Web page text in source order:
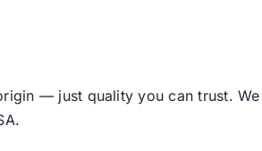
— just quality you can trust.